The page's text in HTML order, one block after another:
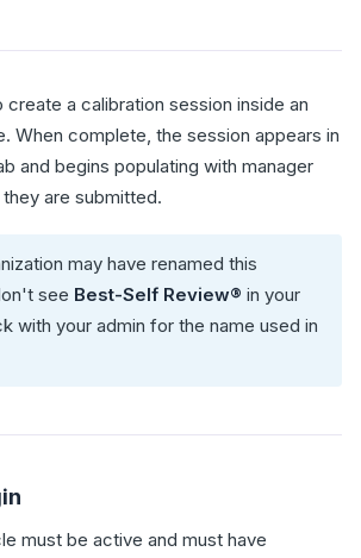
a calibration session inside an
When complete, the session appears in
and begins populating with manager
are submitted.
may have renamed this
see Best-Self Review® in your
with your admin for the name used in
must be active and must have